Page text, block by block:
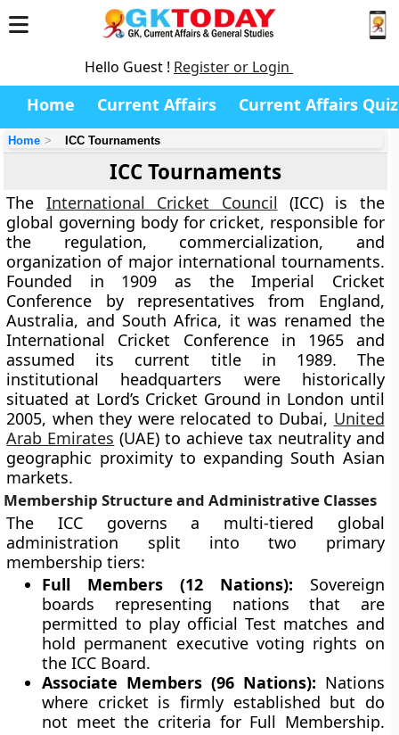
Hello Guest ! Register or Login
Home Current Affairs Current Affairs Quiz
Home ICC Tournaments
ICC Tournaments
The International Cricket Council (ICC) is the
global governing body for cricket, responsible for
the regulation, commercialization, and
organization of major international tournaments.
Founded in 1909 as the Imperial Cricket
Conference by representatives from England,
Australia, and South Africa, it was renamed the
International Cricket Conference in 1965 and
assumed its current title in 1989. The
institutional headquarters were historically
situated at Lord’s Cricket Ground in London until
2005, when they were relocated to Dubai, United
Arab Emirates (UAE) to achieve tax neutrality and
geographic proximity to expanding South Asian
markets.
Membership Structure and Administrative Classes
The ICC governs a multi-tiered global
administration split into two primary
membership tiers:
Full Members (12 Nations): Sovereign
boards representing nations that are
permitted to play official Test matches and
hold permanent executive voting rights on
the ICC Board.
Associate Members (96 Nations): Nations
where cricket is firmly established but do
not meet the criteria for Full Membership.